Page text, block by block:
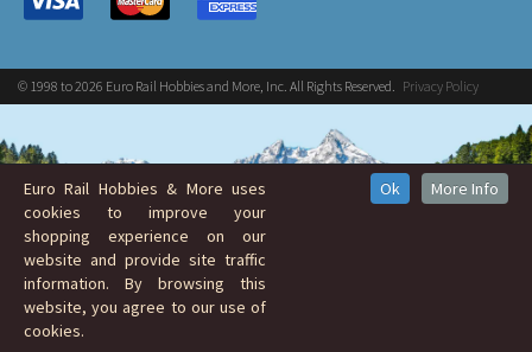
© 1998 to 2026 Euro Rail Hobbies and More, Inc. All Rights Reserved. Privacy Policy
Euro Rail Hobbies & More uses
cookies to improve your
shopping experience on our
website and provide site traffic
information. By browsing this
website, you agree to our use of
cookies.
Ok More Info